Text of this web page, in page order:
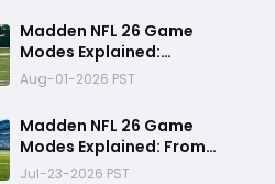
Madden NFL 26 Game
Modes Explained:
Franchise, Superstar,
and Ultimate Team Get
Major Upgrades
Aug-01-2026 PST
Madden NFL 26 Game
Modes Explained: From
Rookie to Legend,
Jul-23-2026 PST